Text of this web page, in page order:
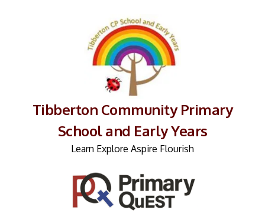
Tibberton Community Primary
School and Early Years
Learn Explore Aspire Flourish